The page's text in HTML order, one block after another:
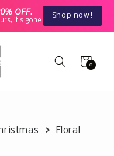
OFF.
it's gone.
Shop now!
Cart
0
0
items
Floral